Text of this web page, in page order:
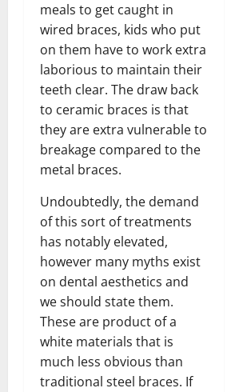
meals to get caught in
wired braces, kids who put
on them have to work extra
laborious to maintain their
teeth clear. The draw back
to ceramic braces is that
they are extra vulnerable to
breakage compared to the
metal braces.
Undoubtedly, the demand
of this sort of treatments
has notably elevated,
however many myths exist
on dental aesthetics and
we should state them.
These are product of a
white materials that is
much less obvious than
traditional steel braces. If